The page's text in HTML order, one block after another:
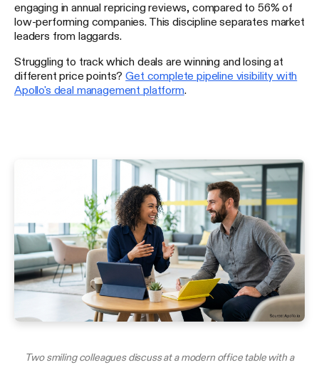
engaging in annual repricing reviews, compared to 56% of
low-performing companies. This discipline separates market
leaders from laggards.
Struggling to track which deals are winning and losing at
different price points?Get complete pipeline visibility with
Apollo's deal management platform.
Two smiling colleagues discuss at a modern office table with a